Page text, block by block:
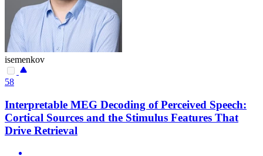
isemenkov
58
Interpretable MEG Decoding of Perceived Speech:
Cortical Sources and the Stimulus Features That
Drive Retrieval